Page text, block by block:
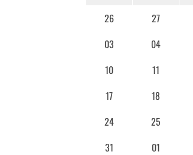
26
27
03
04
10
11
17
18
24
25
31
01